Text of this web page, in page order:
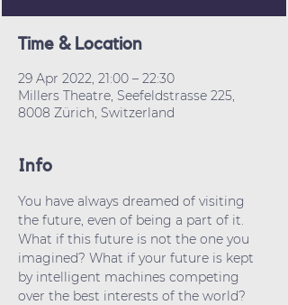
Time & Location
29 Apr 2022, 21:00 – 22:30
Millers Theatre, Seefeldstrasse 225,
8008 Zürich, Switzerland
Info
You have always dreamed of visiting
the future, even of being a part of it.
What if this future is not the one you
imagined? What if your future is kept
by intelligent machines competing
over the best interests of the world?